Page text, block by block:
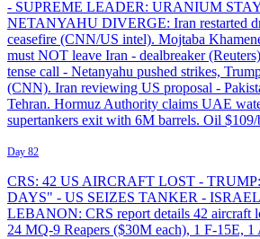
- SUPREME LEADER: URANIUM
NETANYAHU DIVERGE: Iran restarted
ceasefire (CNN/US intel). Mojtaba
must NOT leave Iran - dealbreaker
tense call - Netanyahu pushed strikes,
(CNN). Iran reviewing US proposal -
Tehran. Hormuz Authority claims UAE
supertankers exit with 6M barrels. Oil $109/
Day 82
CRS: 42 US AIRCRAFT LOST -
DAYS" - US SEIZES TANKER -
LEBANON: CRS report details 42 aircraft
24 MQ-9 Reapers ($30M each), 1 F-15E,